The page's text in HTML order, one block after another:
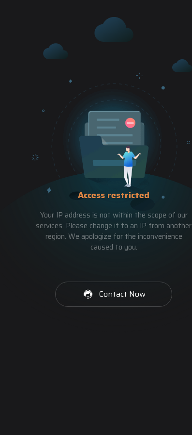
Access restricted
Your IP address is not within the scope of our
services. Please change it to an IP from another
region. We apologize for the inconvenience
caused to you.
Contact Now